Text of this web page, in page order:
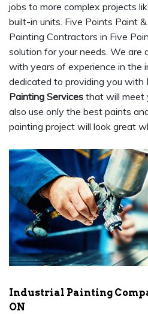
jobs to more complex projects
built-in units. Five Points Paint
Painting Contractors in Five
solution for your needs. We are
with years of experience in the
dedicated to providing you with
Painting Services that will meet
also use only the best paints
painting project will look great
Industrial Painting
ON